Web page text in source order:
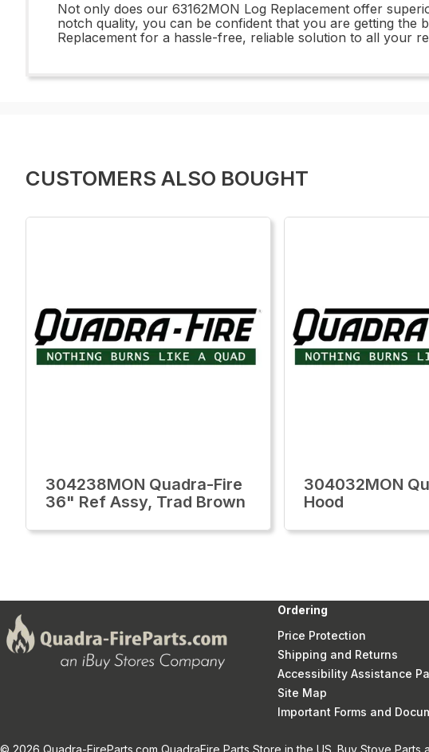
Not only does our 63162MON Log Replacement offer
notch quality, you can be confident that you are getting
Replacement for a hassle-free, reliable solution to all your
CUSTOMERS ALSO BOUGHT
304238MON Quadra-Fire
36" Ref Assy, Trad Brown
304032MON
Hood
Ordering
Price Protection
Shipping and Returns
Accessibility Assistance
Site Map
Important Forms and
© 2026 Quadra-FireParts.com QuadraFire Parts Store in the US. Buy Stove Parts